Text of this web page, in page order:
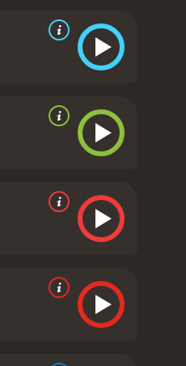
mouse. The
The climax of the
Day's Dying is its
by John Scott
Long Day's Dying is a
performances by
is a 1968 drama